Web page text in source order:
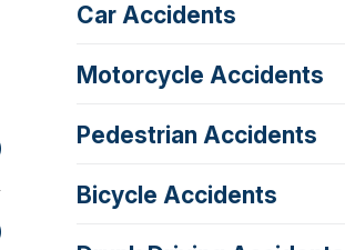
Car Accidents
Motorcycle Accidents
Pedestrian Accidents
Bicycle Accidents